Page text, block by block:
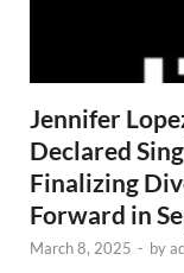
Jennifer
Declared
Finalizing
Forward in
March 8, 2025 - by